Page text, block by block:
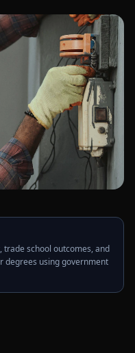
school outcomes, and
degrees using government